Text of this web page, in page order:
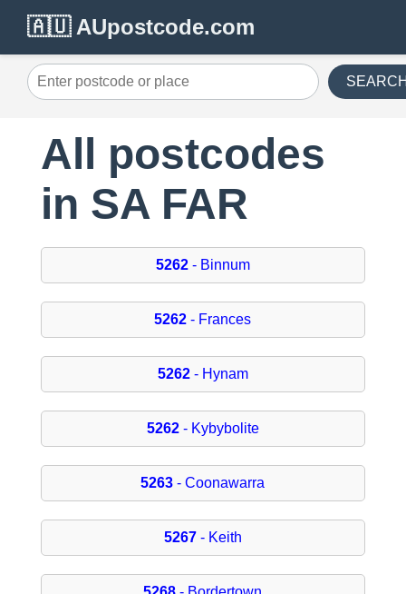
🇦🇺 AUpostcode.com
All postcodes
in SA FAR
5262- Binnum
5262 - Frances
5262- Hynam
5262- Kybybolite
5263 - Coonawarra
5267- Keith